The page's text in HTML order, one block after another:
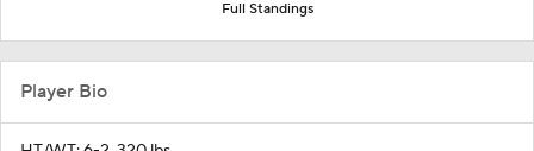
Full Standings
Player Bio